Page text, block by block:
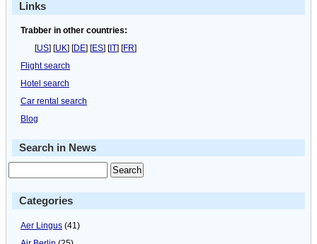
Links
Trabber in other countries:
[US] [UK] [DE] [ES] [IT] [FR]
Flight search
Hotel search
Car rental search
Blog
Search in News
Categories
Aer Lingus (41)